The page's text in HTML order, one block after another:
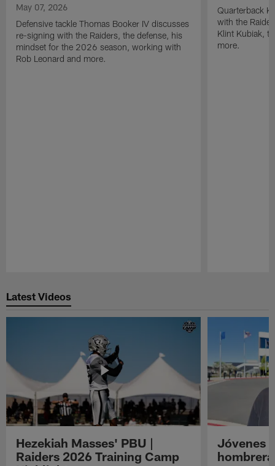
May 07, 2026
Defensive tackle Thomas Booker IV discusses
re-signing with the Raiders, the defense, his
mindset for the 2026 season, working with
Rob Leonard and more.
Quarterback
with the
Klint Kubiak,
more.
Latest Videos
Hezekiah Masses' PBU |
Raiders 2026 Training Camp
Jóvenes